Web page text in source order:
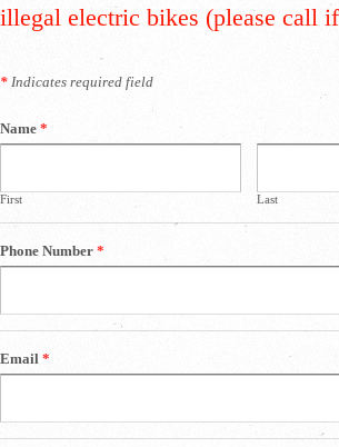
illegal electric bikes (please call
* Indicates required field
Name *
First Last
Phone Number *
Email *